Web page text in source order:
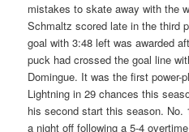
mistakes to skate away with the
Schmaltz scored late in the third
goal with 3:48 left was awarded
puck had crossed the goal line
Domingue. It was the first power-
Lightning in 29 chances this
his second start this season. No.
a night off following a 5-4